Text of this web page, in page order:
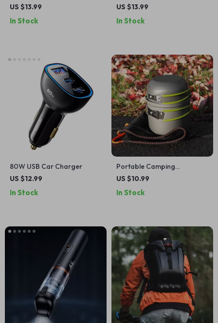
Sponge Brush Set
US $13.99
In Stock
Hook & Phone Holder
US $13.99
In Stock
80W USB Car Charger
US $12.99
In Stock
Portable Camping
Cookware Set: Lightweight
US $10.99
In Stock